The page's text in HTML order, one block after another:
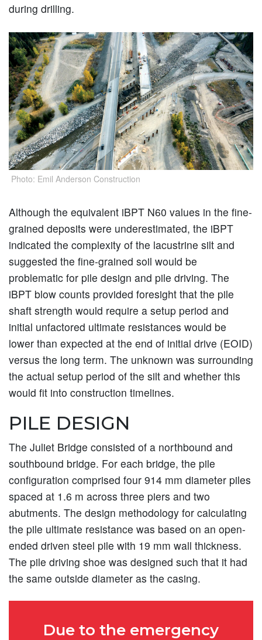
during drilling.
Photo: Emil Anderson Construction
Although the equivalent iBPT N60 values in the fine-
grained deposits were underestimated, the iBPT
indicated the complexity of the lacustrine silt and
suggested the fine-grained soil would be
problematic for pile design and pile driving. The
iBPT blow counts provided foresight that the pile
shaft strength would require a setup period and
initial unfactored ultimate resistances would be
lower than expected at the end of initial drive (EOID)
versus the long term. The unknown was surrounding
the actual setup period of the silt and whether this
would fit into construction timelines.
PILE DESIGN
The Juliet Bridge consisted of a northbound and
southbound bridge. For each bridge, the pile
configuration comprised four 914 mm diameter piles
spaced at 1.6 m across three piers and two
abutments. The design methodology for calculating
the pile ultimate resistance was based on an open-
ended driven steel pile with 19 mm wall thickness.
The pile driving shoe was designed such that it had
the same outside diameter as the casing.
Due to the emergency